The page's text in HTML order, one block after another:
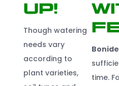
Up!
Though watering
needs vary
according to
plant varieties,
time.